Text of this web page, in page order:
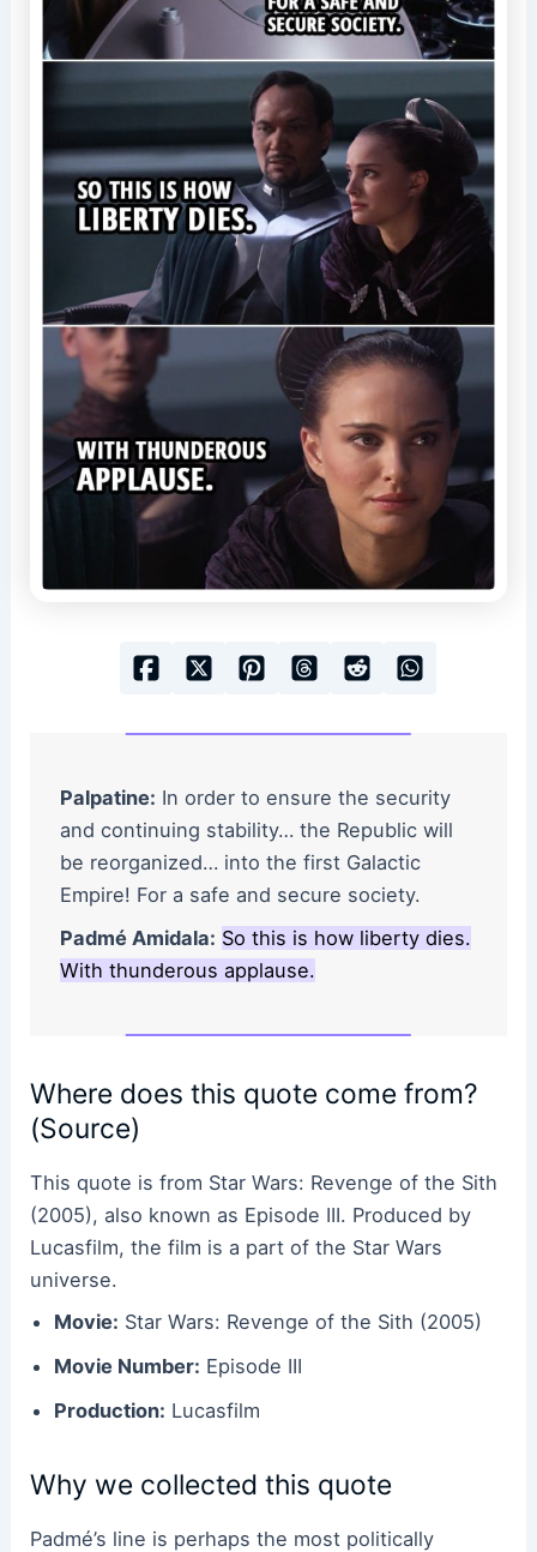
Palpatine: In order to ensure the security
and continuing stability… the Republic will
be reorganized… into the first Galactic
Empire! For a safe and secure society.
Padmé Amidala: So this is how liberty dies.
With thunderous applause.
Where does this quote come from?
(Source)
This quote is from Star Wars: Revenge of the Sith
(2005), also known as Episode III. Produced by
Lucasfilm, the film is a part of the Star Wars
universe.
Movie: Star Wars: Revenge of the Sith (2005)
Movie Number: Episode III
Production: Lucasfilm
Why we collected this quote
Padmé’s line is perhaps the most politically